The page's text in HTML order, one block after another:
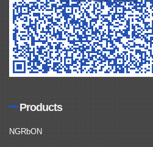
Products
NGRbON